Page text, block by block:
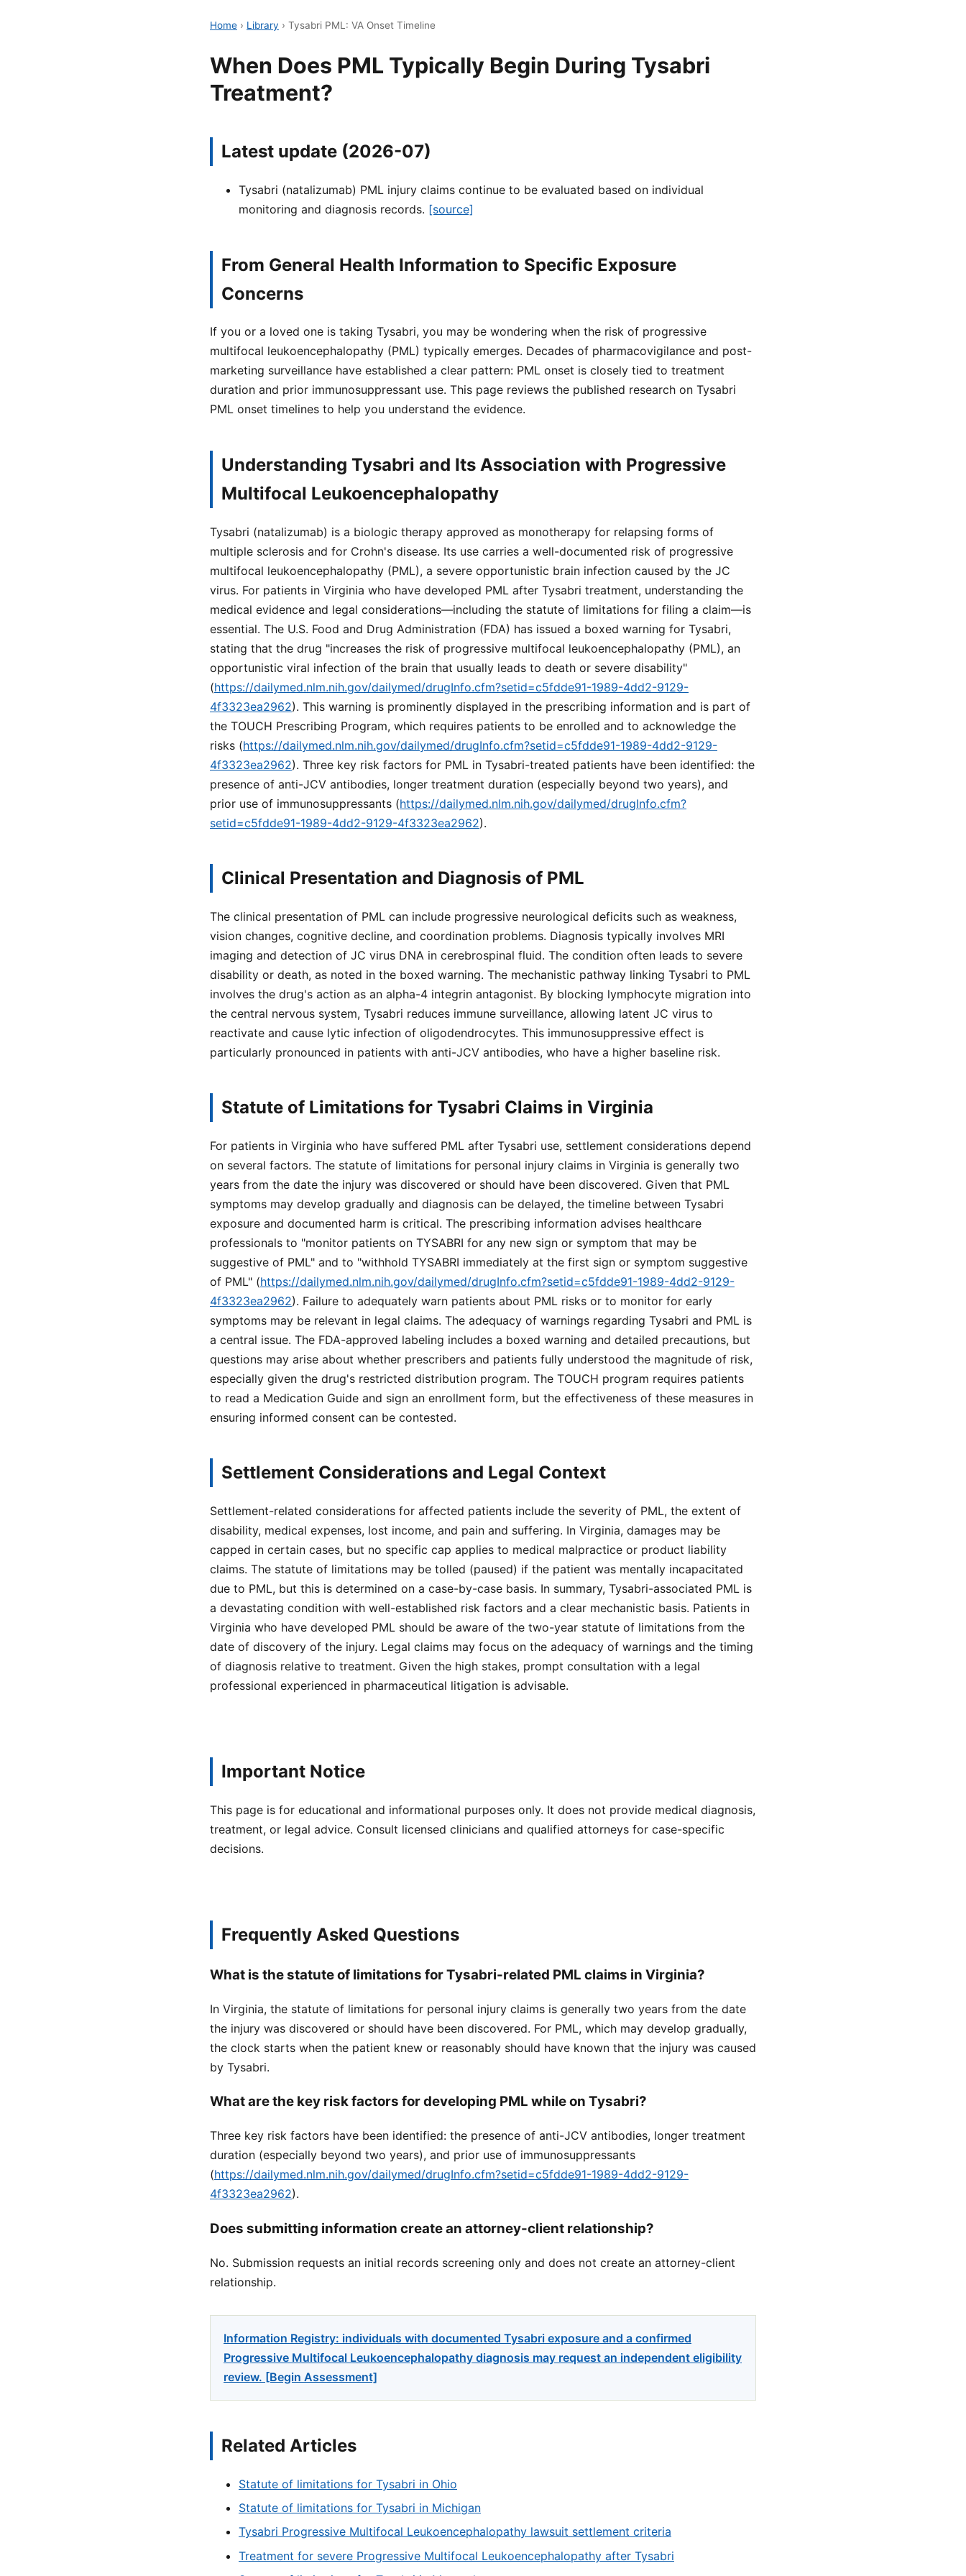
Home › Library › Tysabri PML: VA Onset Timeline
When Does PML Typically Begin During Tysabri
Treatment?
Latest update (2026-07)
Tysabri (natalizumab) PML injury claims continue to be evaluated based on individual
monitoring and diagnosis records. [source]
From General Health Information to Specific Exposure
Concerns
If you or a loved one is taking Tysabri, you may be wondering when the risk of progressive
multifocal leukoencephalopathy (PML) typically emerges. Decades of pharmacovigilance and post-
marketing surveillance have established a clear pattern: PML onset is closely tied to treatment
duration and prior immunosuppressant use. This page reviews the published research on Tysabri
PML onset timelines to help you understand the evidence.
Understanding Tysabri and Its Association with Progressive
Multifocal Leukoencephalopathy
Tysabri (natalizumab) is a biologic therapy approved as monotherapy for relapsing forms of
multiple sclerosis and for Crohn's disease. Its use carries a well-documented risk of progressive
multifocal leukoencephalopathy (PML), a severe opportunistic brain infection caused by the JC
virus. For patients in Virginia who have developed PML after Tysabri treatment, understanding the
medical evidence and legal considerations—including the statute of limitations for filing a claim—is
essential. The U.S. Food and Drug Administration (FDA) has issued a boxed warning for Tysabri,
stating that the drug "increases the risk of progressive multifocal leukoencephalopathy (PML), an
opportunistic viral infection of the brain that usually leads to death or severe disability"
(https://dailymed.nlm.nih.gov/dailymed/drugInfo.cfm?setid=c5fdde91-1989-4dd2-9129-
4f3323ea2962). This warning is prominently displayed in the prescribing information and is part of
the TOUCH Prescribing Program, which requires patients to be enrolled and to acknowledge the
risks (https://dailymed.nlm.nih.gov/dailymed/drugInfo.cfm?setid=c5fdde91-1989-4dd2-9129-
4f3323ea2962). Three key risk factors for PML in Tysabri-treated patients have been identified: the
presence of anti-JCV antibodies, longer treatment duration (especially beyond two years), and
prior use of immunosuppressants (https://dailymed.nlm.nih.gov/dailymed/drugInfo.cfm?
setid=c5fdde91-1989-4dd2-9129-4f3323ea2962).
Clinical Presentation and Diagnosis of PML
The clinical presentation of PML can include progressive neurological deficits such as weakness,
vision changes, cognitive decline, and coordination problems. Diagnosis typically involves MRI
imaging and detection of JC virus DNA in cerebrospinal fluid. The condition often leads to severe
disability or death, as noted in the boxed warning. The mechanistic pathway linking Tysabri to PML
involves the drug's action as an alpha-4 integrin antagonist. By blocking lymphocyte migration into
the central nervous system, Tysabri reduces immune surveillance, allowing latent JC virus to
reactivate and cause lytic infection of oligodendrocytes. This immunosuppressive effect is
particularly pronounced in patients with anti-JCV antibodies, who have a higher baseline risk.
Statute of Limitations for Tysabri Claims in Virginia
For patients in Virginia who have suffered PML after Tysabri use, settlement considerations depend
on several factors. The statute of limitations for personal injury claims in Virginia is generally two
years from the date the injury was discovered or should have been discovered. Given that PML
symptoms may develop gradually and diagnosis can be delayed, the timeline between Tysabri
exposure and documented harm is critical. The prescribing information advises healthcare
professionals to "monitor patients on TYSABRI for any new sign or symptom that may be
suggestive of PML" and to "withhold TYSABRI immediately at the first sign or symptom suggestive
of PML" (https://dailymed.nlm.nih.gov/dailymed/drugInfo.cfm?setid=c5fdde91-1989-4dd2-9129-
4f3323ea2962). Failure to adequately warn patients about PML risks or to monitor for early
symptoms may be relevant in legal claims. The adequacy of warnings regarding Tysabri and PML is
a central issue. The FDA-approved labeling includes a boxed warning and detailed precautions, but
questions may arise about whether prescribers and patients fully understood the magnitude of risk,
especially given the drug's restricted distribution program. The TOUCH program requires patients
to read a Medication Guide and sign an enrollment form, but the effectiveness of these measures in
ensuring informed consent can be contested.
Settlement Considerations and Legal Context
Settlement-related considerations for affected patients include the severity of PML, the extent of
disability, medical expenses, lost income, and pain and suffering. In Virginia, damages may be
capped in certain cases, but no specific cap applies to medical malpractice or product liability
claims. The statute of limitations may be tolled (paused) if the patient was mentally incapacitated
due to PML, but this is determined on a case-by-case basis. In summary, Tysabri-associated PML is
a devastating condition with well-established risk factors and a clear mechanistic basis. Patients in
Virginia who have developed PML should be aware of the two-year statute of limitations from the
date of discovery of the injury. Legal claims may focus on the adequacy of warnings and the timing
of diagnosis relative to treatment. Given the high stakes, prompt consultation with a legal
professional experienced in pharmaceutical litigation is advisable.
Important Notice
This page is for educational and informational purposes only. It does not provide medical diagnosis,
treatment, or legal advice. Consult licensed clinicians and qualified attorneys for case-specific
decisions.
Frequently Asked Questions
What is the statute of limitations for Tysabri-related PML claims in Virginia?
In Virginia, the statute of limitations for personal injury claims is generally two years from the date
the injury was discovered or should have been discovered. For PML, which may develop gradually,
the clock starts when the patient knew or reasonably should have known that the injury was caused
by Tysabri.
What are the key risk factors for developing PML while on Tysabri?
Three key risk factors have been identified: the presence of anti-JCV antibodies, longer treatment
duration (especially beyond two years), and prior use of immunosuppressants
(https://dailymed.nlm.nih.gov/dailymed/drugInfo.cfm?setid=c5fdde91-1989-4dd2-9129-
4f3323ea2962).
Does submitting information create an attorney-client relationship?
No. Submission requests an initial records screening only and does not create an attorney-client
relationship.
Information Registry: individuals with documented Tysabri exposure and a confirmed
Progressive Multifocal Leukoencephalopathy diagnosis may request an independent eligibility
review. [Begin Assessment]
Related Articles
Statute of limitations for Tysabri in Ohio
Statute of limitations for Tysabri in Michigan
Tysabri Progressive Multifocal Leukoencephalopathy lawsuit settlement criteria
Treatment for severe Progressive Multifocal Leukoencephalopathy after Tysabri